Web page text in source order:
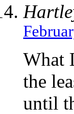
What
the
until